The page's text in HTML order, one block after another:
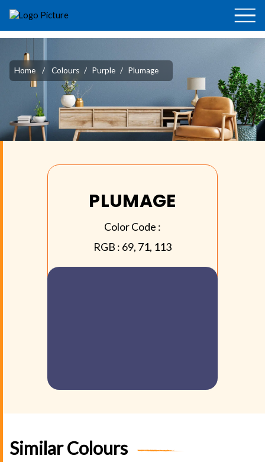
Home / Colours / Purple / Plumage
PLUMAGE
Color Code :
RGB : 69, 71, 113
Similar Colours